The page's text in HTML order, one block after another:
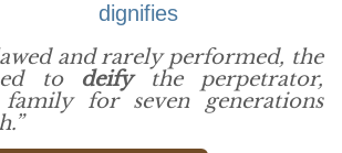
dignifies
and rarely performed, the
to
deifythe perpetrator,
for seven generations